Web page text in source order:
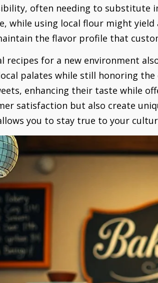
often needing to substitute
while using local flour might
the flavor profile that
for a new environment
palates while still honoring the
enhancing their taste while
satisfaction but also create
you to stay true to your